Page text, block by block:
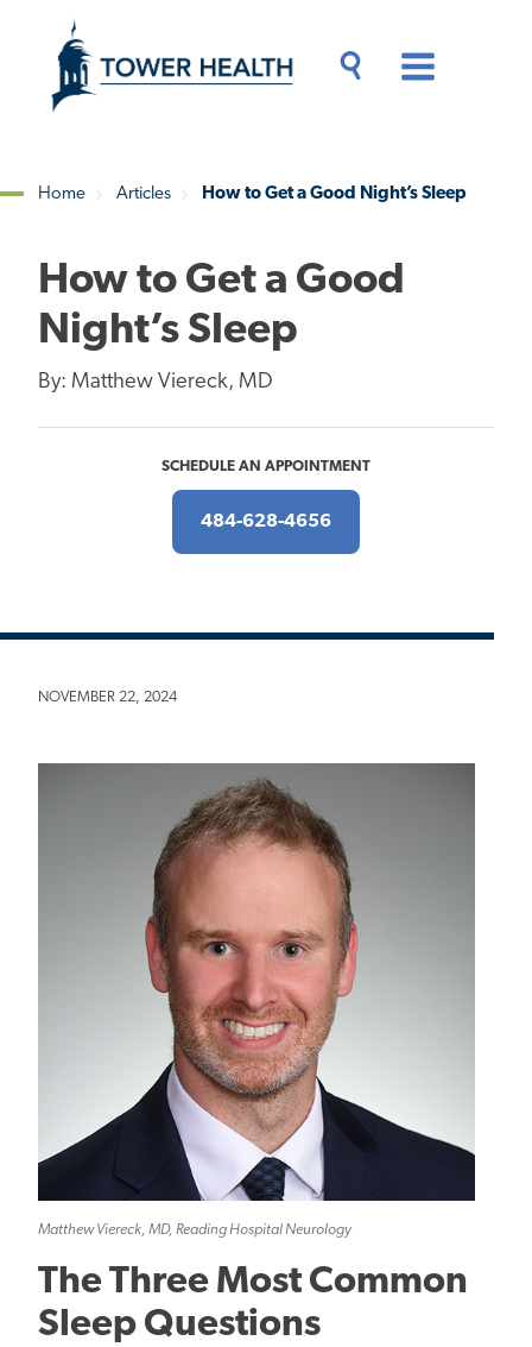
content
Content
Home Articles How to Get a Good Night’s Sleep
How to Get a Good
Night’s Sleep
By: Matthew Viereck, MD
SCHEDULE AN APPOINTMENT
484-628-4656
NOVEMBER 22, 2024
Matthew Viereck, MD, Reading Hospital Neurology
The Three Most Common
Sleep Questions